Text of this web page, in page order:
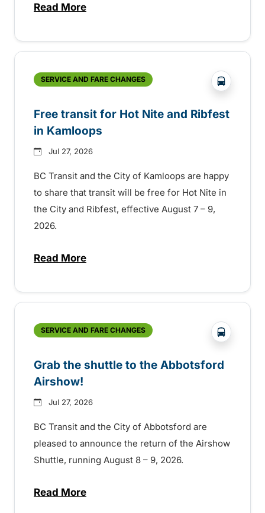
Read Moreabout New handyDART technology
SERVICE AND FARE CHANGES ?php
Free transit for Hot Nite and Ribfest
in Kamloops
Jul 27, 2026
BC Transit and the City of Kamloops are happy
to share that transit will be free for Hot Nite in
the City and Ribfest, effective August 7 – 9,
2026.
Read Moreabout Free transit for Hot Nite and
SERVICE AND FARE CHANGES ?php
Grab the shuttle to the Abbotsford
Airshow!
Jul 27, 2026
BC Transit and the City of Abbotsford are
pleased to announce the return of the Airshow
Shuttle, running August 8 – 9, 2026.
Read Moreabout Grab the shuttle to the Abbotsford